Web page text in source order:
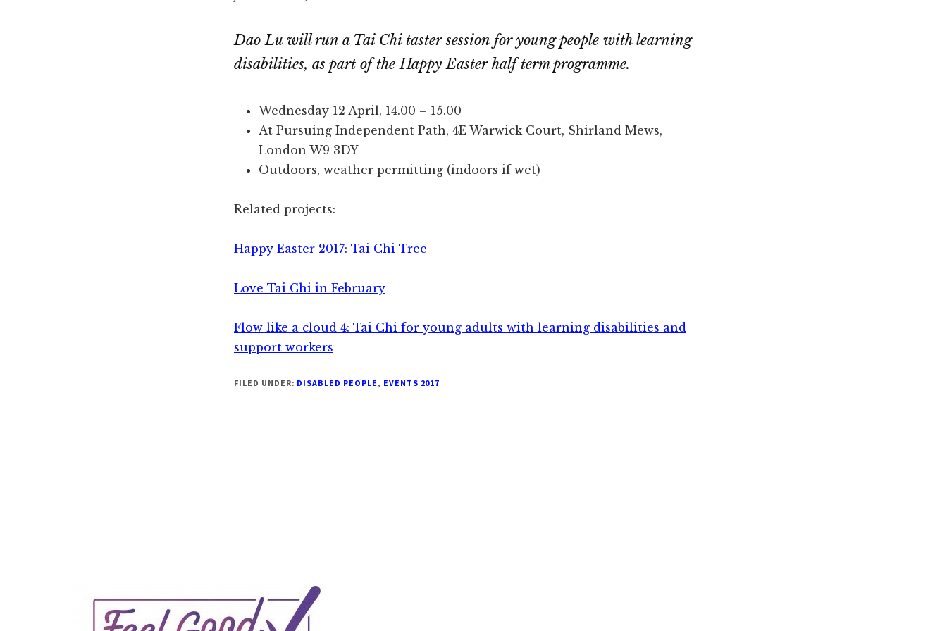
Dao Lu will run a Tai Chi taster session for young people with learning
disabilities, as part of the Happy Easter half term programme.
Wednesday 12 April, 14.00 – 15.00
At Pursuing Independent Path, 4E Warwick Court, Shirland Mews,
London W9 3DY
Outdoors, weather permitting (indoors if wet)
Related projects:
Happy Easter 2017: Tai Chi Tree
Love Tai Chi in February
Flow like a cloud 4: Tai Chi for young adults with learning disabilities and
support workers
FILED UNDER: DISABLED PEOPLE, EVENTS 2017